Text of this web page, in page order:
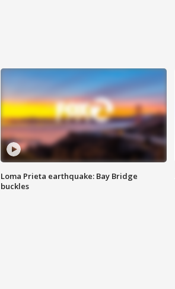
Loma Prieta earthquake: Bay Bridge
buckles